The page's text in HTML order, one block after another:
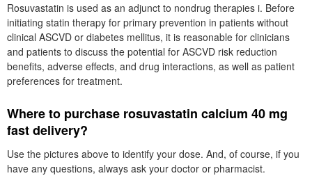
Rosuvastatin is used as an adjunct to nondrug therapies i. Before
initiating statin therapy for primary prevention in patients without
clinical ASCVD or diabetes mellitus, it is reasonable for clinicians
and patients to discuss the potential for ASCVD risk reduction
benefits, adverse effects, and drug interactions, as well as patient
preferences for treatment.
Where to purchase rosuvastatin calcium 40 mg
fast delivery?
Use the pictures above to identify your dose. And, of course, if you
have any questions, always ask your doctor or pharmacist.